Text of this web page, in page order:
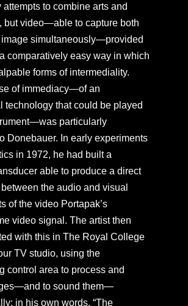
attempts to combine arts and
but video—able to capture both
simultaneously—provided
comparatively easy way in which
forms of intermediality.
of immediacy—of an
technology that could be played
particularly
Donebauer. In early experiments
in 1972, he had built a
able to produce a direct
the audio and visual
of the video Portapak’s
video signal. The artist then
with this in The Royal College
TV studio, using the
control area to process and
to sound them—
in his own words, “The